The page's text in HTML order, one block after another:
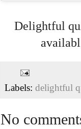
Delightful
Labels: delightful
No